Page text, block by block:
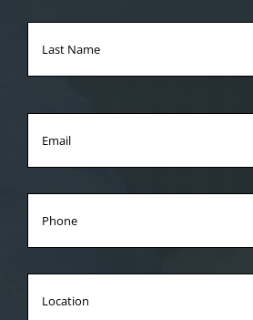
Email *
Phone
Location